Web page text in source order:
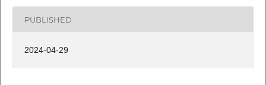
PUBLISHED
2024-04-29